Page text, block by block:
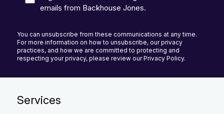
emails from Backhouse Jones.
You can unsubscribe from these communications at any time.
For more information on how to unsubscribe, our privacy
practices, and how we are committed to protecting and
respecting your privacy, please review our Privacy Policy.
Services